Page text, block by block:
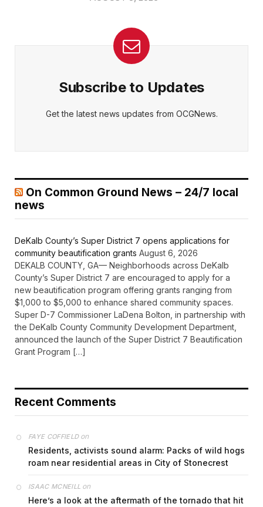
Subscribe to Updates
Get the latest news updates from OCGNews.
On Common Ground News – 24/7 local
news
DeKalb County’s Super District 7 opens applications for
community beautification grants August 6, 2026
DEKALB COUNTY, GA— Neighborhoods across DeKalb
County’s Super District 7 are encouraged to apply for a
new beautification program offering grants ranging from
$1,000 to $5,000 to enhance shared community spaces.
Super D-7 Commissioner LaDena Bolton, in partnership with
the DeKalb County Community Development Department,
announced the launch of the Super District 7 Beautification
Grant Program […]
Recent Comments
FAYE COFFIELDon
Residents, activists sound alarm: Packs of wild hogs
roam near residential areas in City of Stonecrest
ISAAC MCNEILL on
Here’s a look at the aftermath of the tornado that hit